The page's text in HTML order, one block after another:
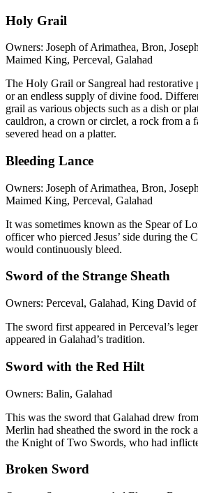
Holy Grail
Owners: Joseph of Arimathea, Bron,
Maimed King, Perceval, Galahad
The Holy Grail or Sangreal had restorative
or an endless supply of divine food.
grail as various objects such as a dish or
cauldron, a crown or circlet, a rock from a
severed head on a platter.
Bleeding Lance
Owners: Joseph of Arimathea, Bron,
Maimed King, Perceval, Galahad
It was sometimes known as the Spear of
officer who pierced Jesus’ side during the
would continuously bleed.
Sword of the Strange Sheath
Owners: Perceval, Galahad, King David of
The sword first appeared in Perceval’s
appeared in Galahad’s tradition.
Sword with the Red Hilt
Owners: Balin, Galahad
This was the sword that Galahad drew
Merlin had sheathed the sword in the rock
the Knight of Two Swords, who had
Broken Sword